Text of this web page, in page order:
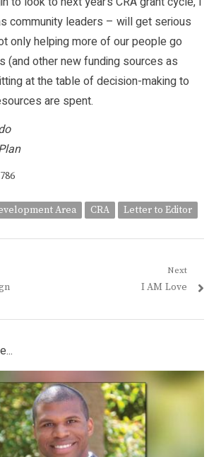
community leaders – will get serious
only helping more of our people go
(and other new funding sources as
at the table of decision-making to
are spent.
Area CRA Letter to Editor
Next
Next
I AM Love